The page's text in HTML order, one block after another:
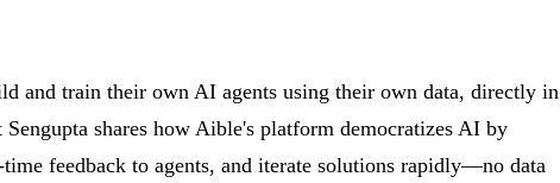
and train their own AI agents using their own data, directly in
shares how Aible's platform democratizes AI by
feedback to agents, and iterate solutions rapidly—no data